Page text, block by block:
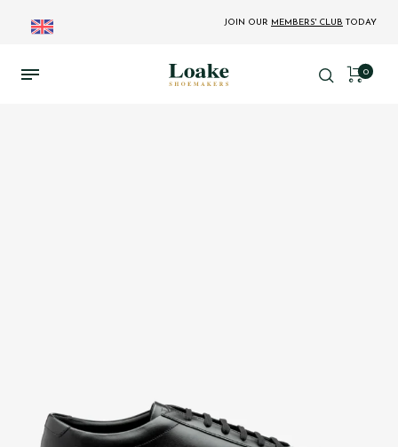
JOIN OUR MEMBERS' CLUB TODAY
0